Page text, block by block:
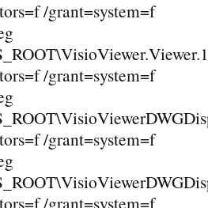
/grant=system=f
/grant=system=f
/grant=system=f
/grant=system=f